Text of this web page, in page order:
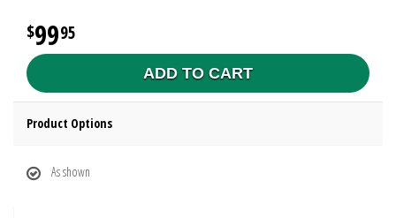
9995
ADD TO CART
Product Options
As shown